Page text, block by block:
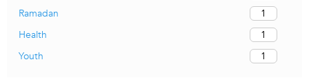
Ramadan
1
Health
1
Youth
1